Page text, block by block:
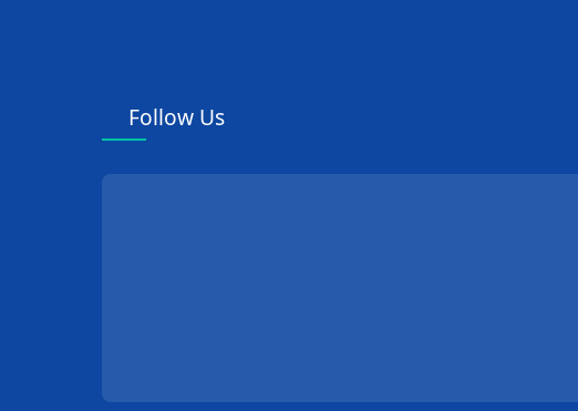
Follow Us